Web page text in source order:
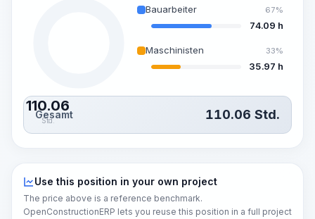
110.06
Std.
Bauarbeiter 67%
74.09 h
Maschinisten 33%
35.97 h
Gesamt 110.06 Std.
Use this position in your own project
The price above is a reference benchmark.
OpenConstructionERP lets you reuse this position in a full project